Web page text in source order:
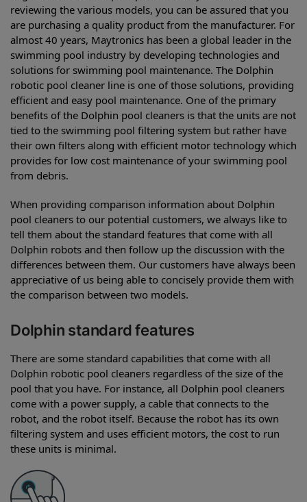
reviewing the various models, you can be assured that you
are purchasing a quality product from the manufacturer. For
almost 40 years, Maytronics has been a global leader in the
swimming pool industry by developing technologies and
solutions for swimming pool maintenance. The Dolphin
robotic pool cleaner line is one of those solutions, providing
efficient and easy pool maintenance. One of the primary
benefits of the Dolphin pool cleaners is that the units are not
tied to the swimming pool filtering system but rather have
their own filters along with efficient motor technology which
provides for low cost maintenance of your swimming pool
from debris.
When providing comparison information about Dolphin
pool cleaners to our potential customers, we always like to
tell them about the standard features that come with all
Dolphin robots and then follow up the discussion with the
differences between them. Our customers have always been
appreciative of us being able to concisely provide them with
the comparison between two models.
Dolphin standard features
There are some standard capabilities that come with all
Dolphin robotic pool cleaners regardless of the size of the
pool that you have. For instance, all Dolphin pool cleaners
come with a power supply, a cable that connects to the
robot, and the robot itself. Because the robot has its own
filtering system and uses efficient motors, the cost to run
these units is minimal.